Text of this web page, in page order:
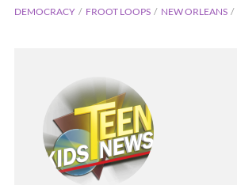
DEMOCRACY FROOT LOOPS NEW ORLEANS